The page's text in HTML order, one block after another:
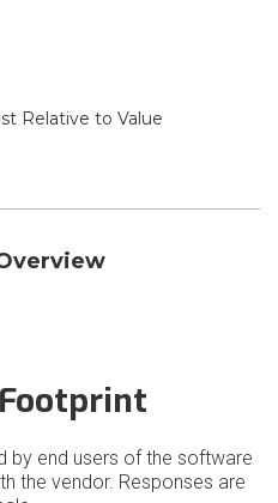
Relative to Value
by end users of the software
the vendor. Responses are